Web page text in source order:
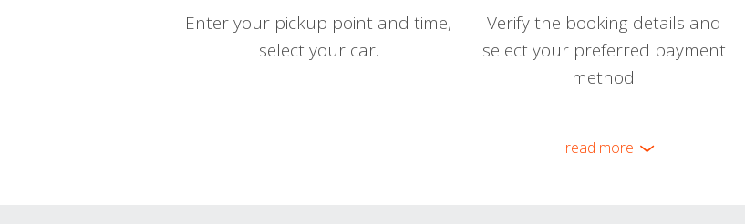
Enter your pickup point and time,
select your car.
Verify the booking details and
select your preferred payment
method.
read more